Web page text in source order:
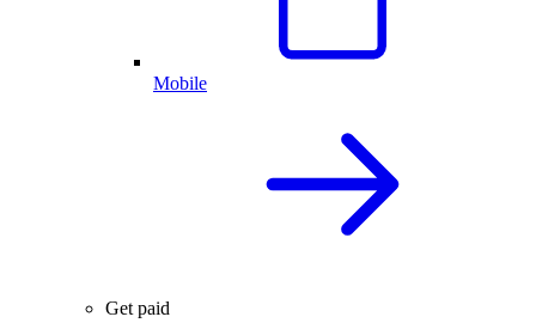
Mobile
Get paid